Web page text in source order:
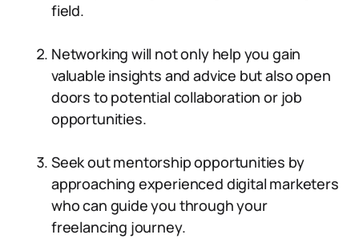
field.
Networking will not only help you gain
valuable insights and advice but also open
doors to potential collaboration or job
opportunities.
Seek out mentorship opportunities by
approaching experienced digital marketers
who can guide you through your
freelancing journey.